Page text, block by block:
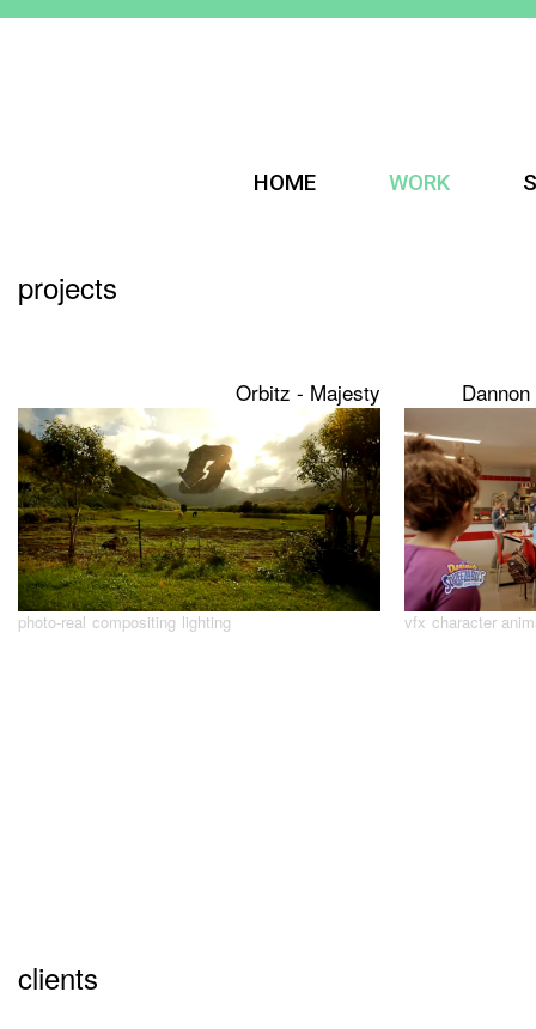
HOME WORK
projects
Orbitz - Majesty
photo-real compositing lighting vfx character
clients